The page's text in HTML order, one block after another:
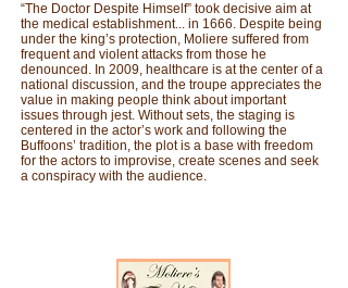
“The Doctor Despite Himself” took decisive aim at
the medical establishment... in 1666. Despite being
under the king’s protection, Moliere suffered from
frequent and violent attacks from those he
denounced. In 2009, healthcare is at the center of a
national discussion, and the troupe appreciates the
value in making people think about important
issues through jest. Without sets, the staging is
centered in the actor’s work and following the
Buffoons’ tradition, the plot is a base with freedom
for the actors to improvise, create scenes and seek
a conspiracy with the audience.